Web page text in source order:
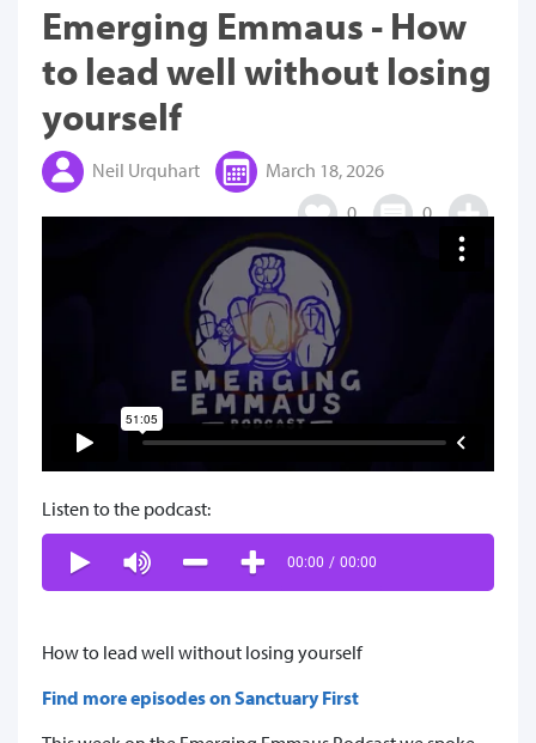
Emerging Emmaus - How
to lead well without losing
yourself
Neil Urquhart
March 18, 2026
0
0
Listen to the podcast:
00:00 / 00:00
How to lead well without losing yourself
Find more episodes on Sanctuary First